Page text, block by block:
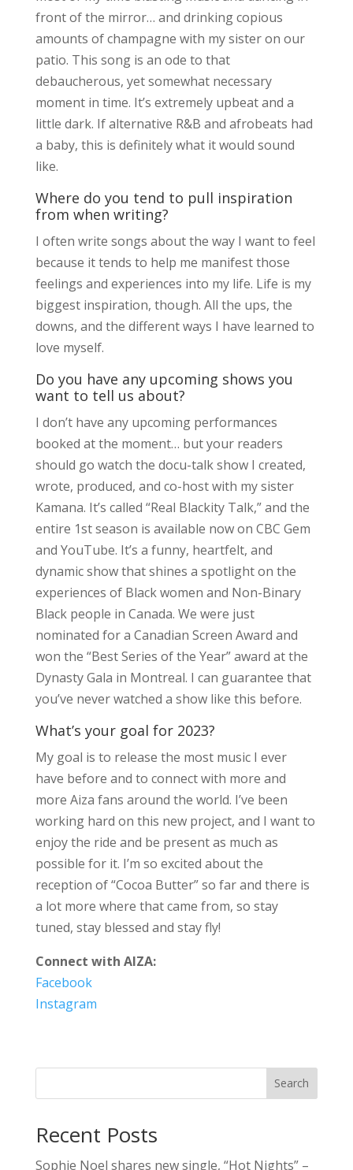
front of the mirror… and drinking copious
amounts of champagne with my sister on our
patio. This song is an ode to that
debaucherous, yet somewhat necessary
moment in time. It’s extremely upbeat and a
little dark. If alternative R&B and afrobeats had
a baby, this is definitely what it would sound
like.
Where do you tend to pull inspiration
from when writing?
I often write songs about the way I want to feel
because it tends to help me manifest those
feelings and experiences into my life. Life is my
biggest inspiration, though. All the ups, the
downs, and the different ways I have learned to
love myself.
Do you have any upcoming shows you
want to tell us about?
I don’t have any upcoming performances
booked at the moment… but your readers
should go watch the docu-talk show I created,
wrote, produced, and co-host with my sister
Kamana. It’s called “Real Blackity Talk,” and the
entire 1st season is available now on CBC Gem
and YouTube. It’s a funny, heartfelt, and
dynamic show that shines a spotlight on the
experiences of Black women and Non-Binary
Black people in Canada. We were just
nominated for a Canadian Screen Award and
won the “Best Series of the Year” award at the
Dynasty Gala in Montreal. I can guarantee that
you’ve never watched a show like this before.
What’s your goal for 2023?
My goal is to release the most music I ever
have before and to connect with more and
more Aiza fans around the world. I’ve been
working hard on this new project, and I want to
enjoy the ride and be present as much as
possible for it. I’m so excited about the
reception of “Cocoa Butter” so far and there is
a lot more where that came from, so stay
tuned, stay blessed and stay fly!
Connect with AIZA:
Facebook
Instagram
Search
Recent Posts
Sophie Noel shares new single, “Hot Nights” –